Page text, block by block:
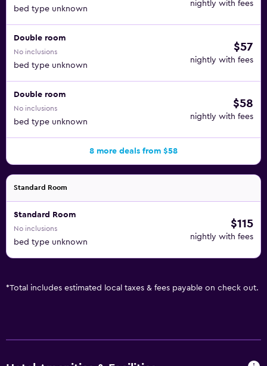
bed type unknown
nightly with fees
Double room
No inclusions
bed type unknown
$57
nightly with fees
Double room
No inclusions
bed type unknown
$58
nightly with fees
8 more deals from $58
Standard Room
Standard Room
No inclusions
bed type unknown
$115
nightly with fees
*Total includes estimated local taxes & fees payable on check out.